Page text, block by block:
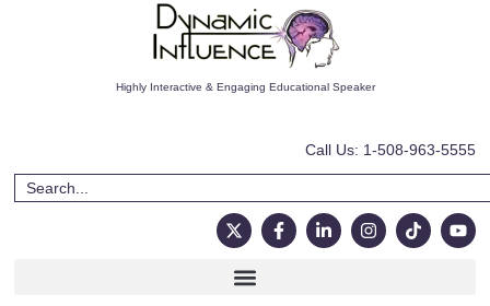
Highly Interactive & Engaging Educational Speaker
Call Us: 1-508-963-5555